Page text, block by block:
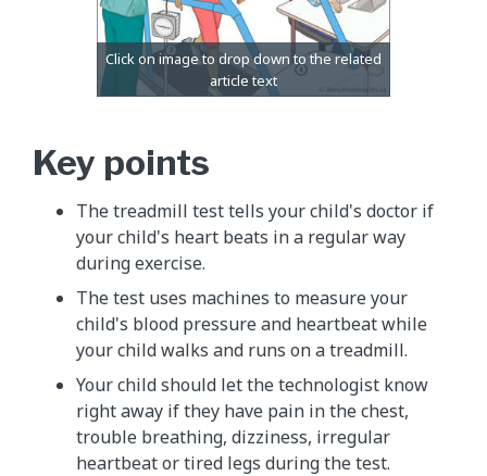
Key points
The treadmill test tells your child's doctor if
your child's heart beats in a regular way
during exercise.
The test uses machines to measure your
child's blood pressure and heartbeat while
your child walks and runs on a treadmill.
Your child should let the technologist know
right away if they have pain in the chest,
trouble breathing, dizziness, irregular
heartbeat or tired legs during the test.